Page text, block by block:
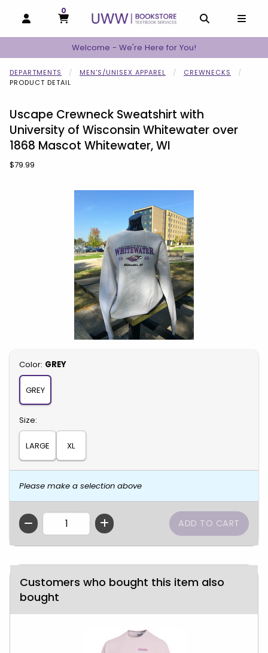
OPEN AND CLOSE PROFILE LINKS
MY CART
0
MY CART, 0 ITEMS
Welcome - We're Here for You!
DEPARTMENTS MEN'S/UNISEX APPAREL
CREWNECKS
PRODUCT DETAIL
Uscape Crewneck Sweatshirt with
University of Wisconsin Whitewater over
1868 Mascot Whitewater, WI
Our Price:
$79.99
Select
Color: GREY
GREY
Select
Size:
LARGE XL
Please make a selection above
QTY
Customers who bought this item also
bought